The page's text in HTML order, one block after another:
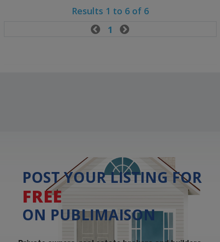
Results 1 to 6 of 6
 1 
POST YOUR LISTING FOR
FREE
ON PUBLIMAISON